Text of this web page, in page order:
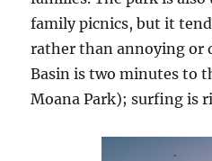
family picnics, but it
rather than annoying or
Basin is two minutes to
Moana Park); surfing is